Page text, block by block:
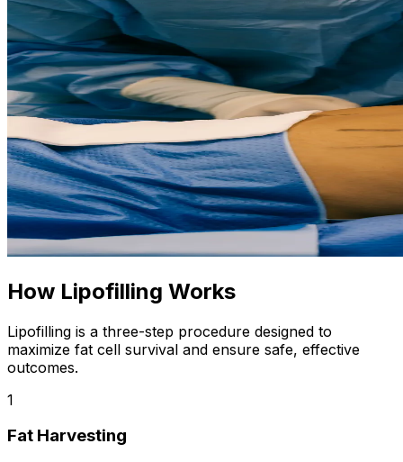
How Lipofilling Works
Lipofilling is a three-step procedure designed to
maximize fat cell survival and ensure safe, effective
outcomes.
1
Fat Harvesting